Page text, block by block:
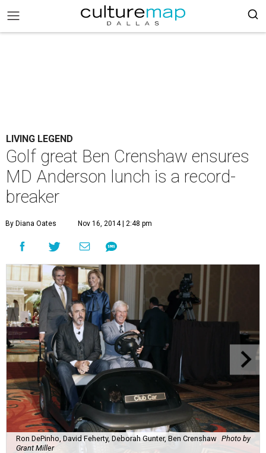
LIVING LEGEND
Golf great Ben Crenshaw ensures
MD Anderson lunch is a record-
breaker
By Diana Oates Nov 16, 2014 | 2:48 pm
Ron DePinho, David Feherty, Deborah Gunter, Ben Crenshaw Photo by
Grant Miller